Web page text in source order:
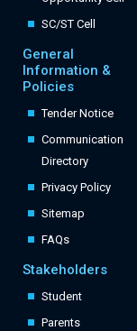
SC/ST Cell
General
Information &
Policies
Tender Notice
Communication
Directory
Privacy Policy
Sitemap
FAQs
Stakeholders
Student
Parents